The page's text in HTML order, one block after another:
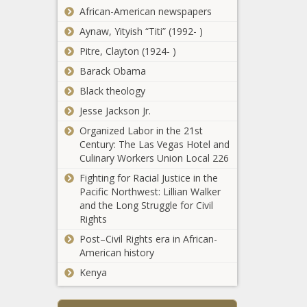
QB in
waiting:
What
49ers
No. 3
overall
Lance
Purdue University
Residence Halls for
2 Sisters Who
news -The Black
League Finale news -
The Black Chronicle
African-American newspapers
Aynaw, Yityish “Titi” (1992- )
Pitre, Clayton (1924- )
Barack Obama
Black theology
Jesse Jackson Jr.
Organized Labor in the 21st
Century: The Las Vegas Hotel and
Culinary Workers Union Local 226
Fighting for Racial Justice in the
Pacific Northwest: Lillian Walker
and the Long Struggle for Civil
Rights
Post–Civil Rights era in African-
American history
Kenya